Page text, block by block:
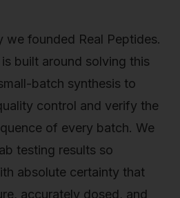
we founded Real Peptides.
built around solving this
batch synthesis to
control and verify the
of every batch. We
testing results so
absolute certainty that
accurately dosed, and